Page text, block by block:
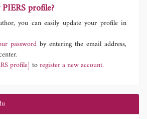
profile?
you can easily update your profile in
password by entering the email address,
profile] toregister a new account.